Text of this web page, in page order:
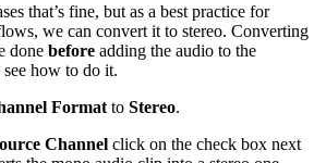
that’s fine, but as a best practice for
we can convert it to stereo. Converting
done before adding the audio to the
see how to do it.
Format to Stereo.
Channel click on the check box next